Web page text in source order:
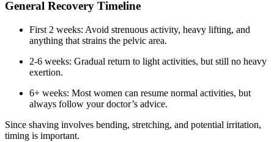
General Recovery Timeline
First 2 weeks: Avoid strenuous activity, heavy lifting, and
anything that strains the pelvic area.
2-6 weeks: Gradual return to light activities, but still no heavy
exertion.
6+ weeks: Most women can resume normal activities, but
always follow your doctor’s advice.
Since shaving involves bending, stretching, and potential irritation,
timing is important.